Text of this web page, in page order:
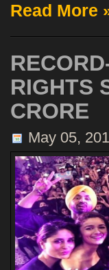
Read More
RIGHTS
CRORE
May 05,